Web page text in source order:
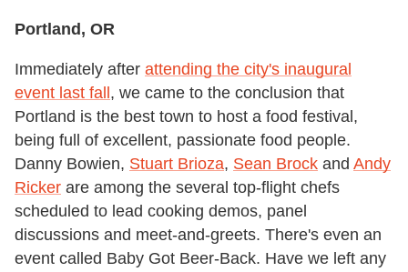
Portland, OR
Immediately after attending the city's inaugural
event last fall , we came to the conclusion that
Portland is the best town to host a food festival,
being full of excellent, passionate food people.
Danny Bowien, Stuart Brioza, Sean Brock and Andy
Ricker are among the several top-flight chefs
scheduled to lead cooking demos, panel
discussions and meet-and-greets. There's even an
event called Baby Got Beer-Back. Have we left any